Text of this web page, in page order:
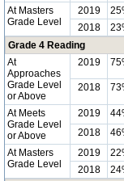
At Masters
Grade Level
2019
2018
Grade 4 Reading
At
Approaches
Grade Level
or Above
2019
2018
At Meets
Grade Level
or Above
2019
2018
At Masters
Grade Level
2019
2018